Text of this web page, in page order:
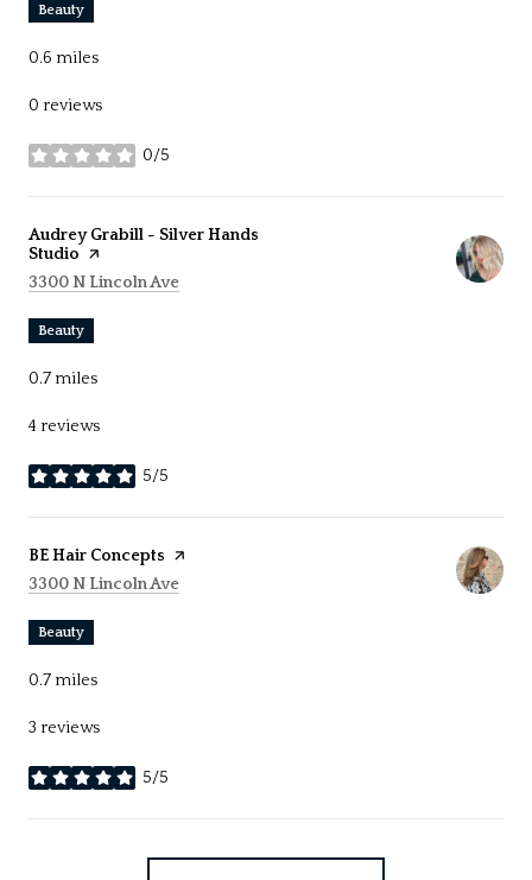
Beauty
0.6 miles
0 reviews
0/5
stars
Visit the
Audrey Grabill - Silver Hands
Studio page on Yelp
Search
3300 N Lincoln Ave
Beauty
0.7 miles
4 reviews
5/5
stars
Visit the
BE Hair Concepts page on Yelp
Search
3300 N Lincoln Ave
Beauty
0.7 miles
3 reviews
5/5
stars